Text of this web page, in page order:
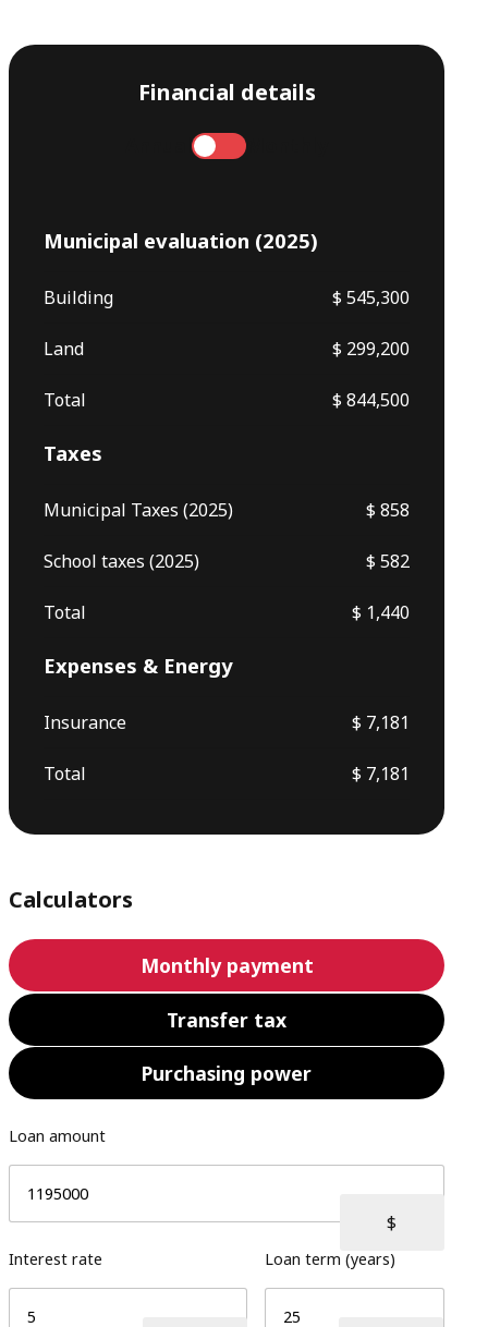
Financial details
Municipal evaluation (2025)
Building $ 545,300
Land $ 299,200
Total $ 844,500
Taxes
Municipal Taxes (2025) $ 858
School taxes (2025) $ 582
Total $ 1,440
Expenses & Energy
Insurance $ 7,181
Total $ 7,181
Calculators
Monthly payment
Transfer tax
Purchasing power
Loan amount
Interest rate Loan term (years)